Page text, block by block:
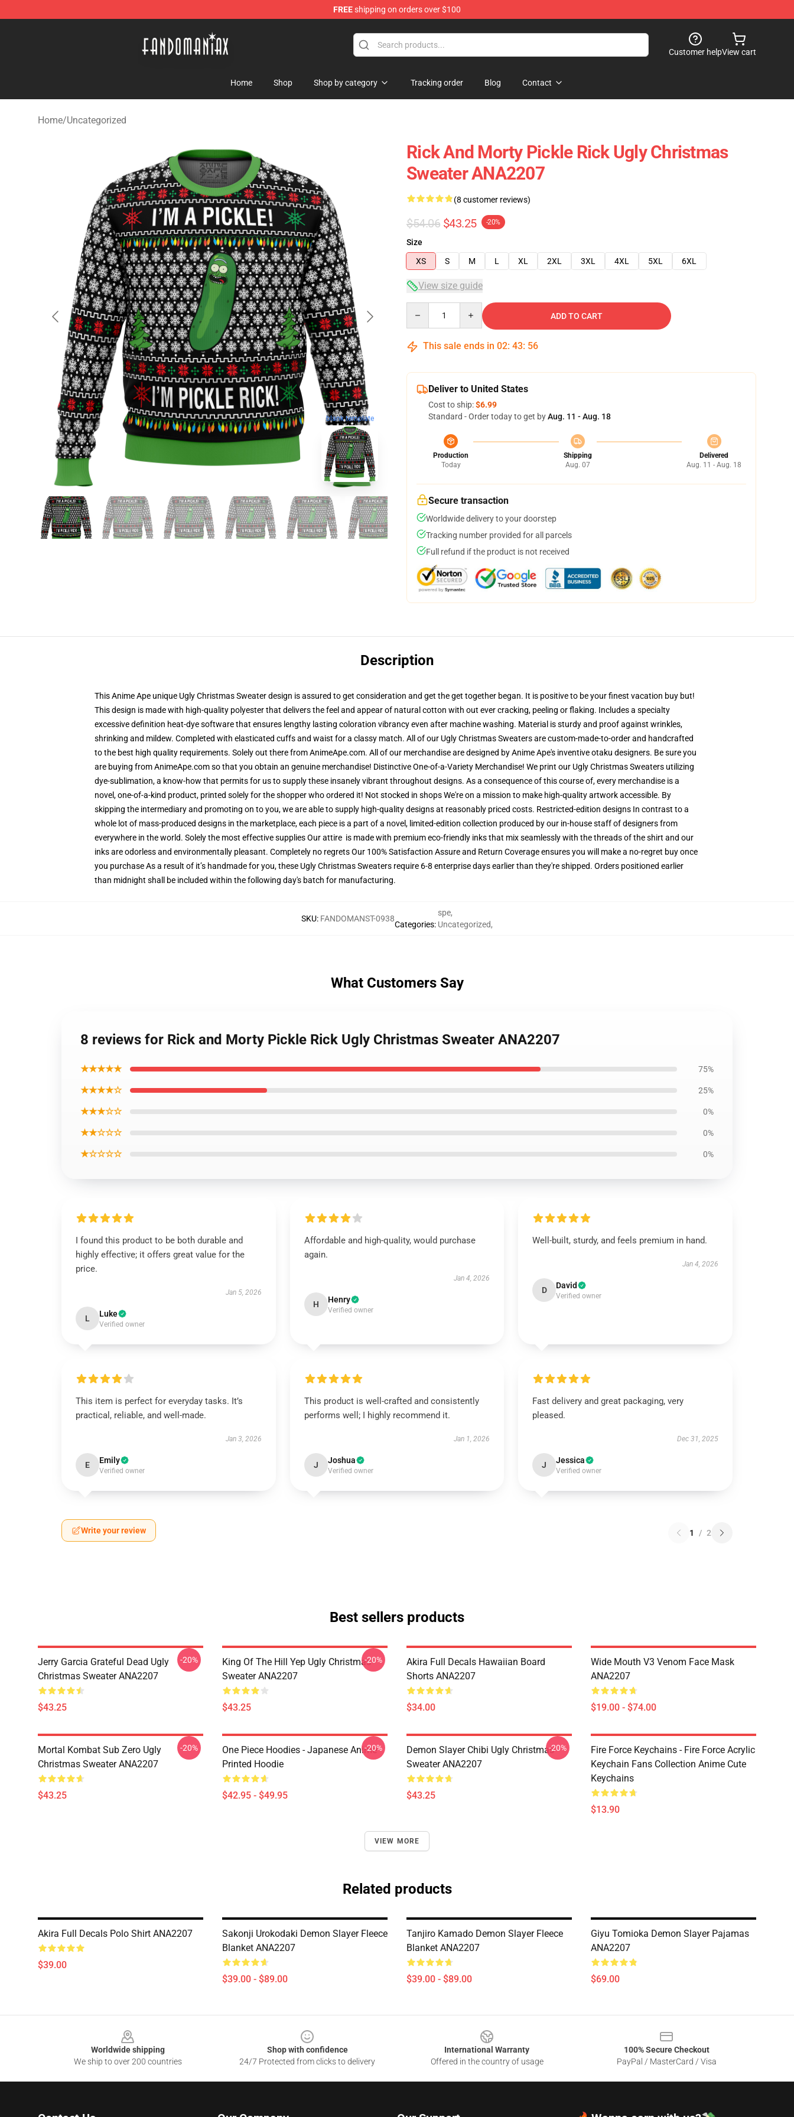
FREEshipping on orders over $100
Customer helpView cart
Home Shop Shop by category Tracking order Blog Contact
Home/Uncategorized
blank template
Rick And Morty Pickle Rick Ugly Christmas
Sweater ANA2207
(8 customer reviews)
$54.06 $43.25 -20%
Size
XS
S M L XL 2XL 3XL 4XL 5XL 6XL
View size guide
ADD TO CART
This sale ends in 02: 43: 54
Deliver to United States
Cost to ship:$6.99
Standard - Order today to get byAug. 11 - Aug. 18
Production
Today
Shipping
Aug. 07
Delivered
Aug. 11 - Aug. 18
Secure transaction
Worldwide delivery to your doorstep
Tracking number provided for all parcels
Full refund if the product is not received
Description
This Anime Ape unique Ugly Christmas Sweater design is assured to get consideration and get the get together began. It is positive to be your finest vacation buy but!
This design is made with high-quality polyester that delivers the feel and appear of natural cotton with out ever cracking, peeling or flaking. Includes a specialty
excessive definition heat-dye software that ensures lengthy lasting coloration vibrancy even after machine washing. Material is sturdy and proof against wrinkles,
shrinking and mildew. Completed with elasticated cuffs and waist for a classy match. All of our Ugly Christmas Sweaters are custom-made-to-order and handcrafted
to the best high quality requirements. Solely out there from AnimeApe.com. All of our merchandise are designed by Anime Ape's inventive otaku designers. Be sure you
are buying from AnimeApe.com so that you obtain an genuine merchandise! Distinctive One-of-a-Variety Merchandise! We print our Ugly Christmas Sweaters utilizing
dye-sublimation, a know-how that permits for us to supply these insanely vibrant throughout designs. As a consequence of this course of, every merchandise is a
novel, one-of-a-kind product, printed solely for the shopper who ordered it! Not stocked in shops We're on a mission to make high-quality artwork accessible. By
skipping the intermediary and promoting on to you, we are able to supply high-quality designs at reasonably priced costs. Restricted-edition designs In contrast to a
whole lot of mass-produced designs in the marketplace, each piece is a part of a novel, limited-edition collection produced by our in-house staff of designers from
everywhere in the world. Solely the most effective supplies Our attire is made with premium eco-friendly inks that mix seamlessly with the threads of the shirt and our
inks are odorless and environmentally pleasant. Completely no regrets Our 100% Satisfaction Assure and Return Coverage ensures you will make a no-regret buy once
you purchase As a result of it’s handmade for you, these Ugly Christmas Sweaters require 6-8 enterprise days earlier than they're shipped. Orders positioned earlier
than midnight shall be included within the following day's batch for manufacturing.
SKU: FANDOMANST-0938
Categories:
spe,
Uncategorized,
What Customers Say
8 reviews for Rick and Morty Pickle Rick Ugly Christmas Sweater ANA2207
★★★★★ 75%
★★★★☆ 25%
★★★☆☆ 0%
★★☆☆☆ 0%
★☆☆☆☆ 0%
I found this product to be both durable and
highly effective; it offers great value for the
price.
Jan 5, 2026
L Luke
Verified owner
Affordable and high-quality, would purchase
again.
Jan 4, 2026
H Henry
Verified owner
Well-built, sturdy, and feels premium in hand.
Jan 4, 2026
D David
Verified owner
This item is perfect for everyday tasks. It’s
practical, reliable, and well-made.
Jan 3, 2026
E Emily
Verified owner
This product is well-crafted and consistently
performs well; I highly recommend it.
Jan 1, 2026
J Joshua
Verified owner
Fast delivery and great packaging, very
pleased.
Dec 31, 2025
J Jessica
Verified owner
Write your review 1 / 2
Best sellers products
Jerry Garcia Grateful Dead Ugly
Christmas Sweater ANA2207
$43.25
-20%
King Of The Hill Yep Ugly Christmas
Sweater ANA2207
$43.25
-20%
Akira Full Decals Hawaiian Board
Shorts ANA2207
$34.00
Wide Mouth V3 Venom Face Mask
ANA2207
$19.00 - $74.00
Mortal Kombat Sub Zero Ugly
Christmas Sweater ANA2207
$43.25
-20%
One Piece Hoodies - Japanese Anime
Printed Hoodie
$42.95 - $49.95
-20%
Demon Slayer Chibi Ugly Christmas
Sweater ANA2207
$43.25
-20%
Fire Force Keychains - Fire Force Acrylic
Keychain Fans Collection Anime Cute
Keychains
$13.90
VIEW MORE
Related products
Akira Full Decals Polo Shirt ANA2207
$39.00
Sakonji Urokodaki Demon Slayer Fleece
Blanket ANA2207
$39.00 - $89.00
Tanjiro Kamado Demon Slayer Fleece
Blanket ANA2207
$39.00 - $89.00
Giyu Tomioka Demon Slayer Pajamas
ANA2207
$69.00
Worldwide shipping
We ship to over 200 countries
Shop with confidence
24/7 Protected from clicks to delivery
International Warranty
Offered in the country of usage
100% Secure Checkout
PayPal / MasterCard / Visa